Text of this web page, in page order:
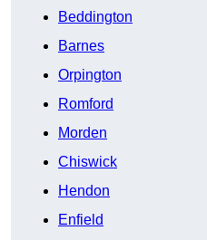
Beddington
Barnes
Orpington
Romford
Morden
Chiswick
Hendon
Enfield